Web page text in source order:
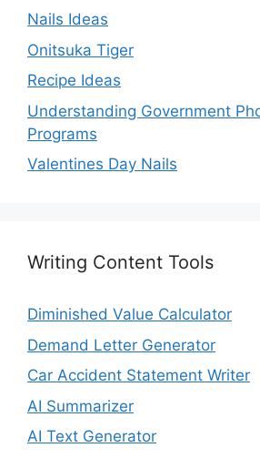
Nails Ideas
Onitsuka Tiger
Recipe Ideas
Understanding Government
Programs
Valentines Day Nails
Writing Content Tools
Diminished Value Calculator
Demand Letter Generator
Car Accident Statement Writer
AI Summarizer
AI Text Generator